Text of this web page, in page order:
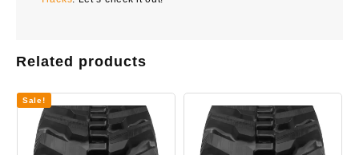
Related products
Sale!